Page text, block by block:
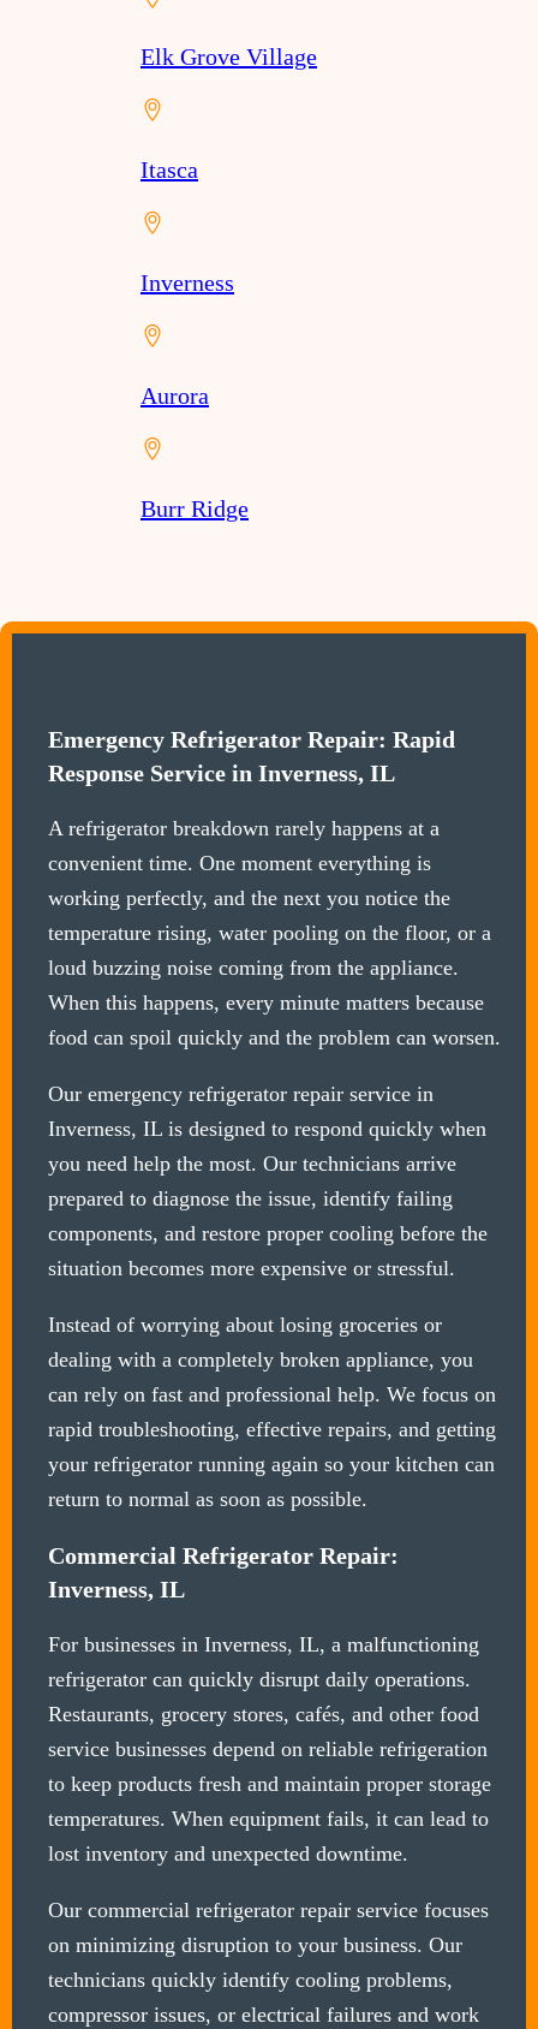
Elk Grove Village
Itasca
Inverness
Aurora
Burr Ridge
Emergency Refrigerator Repair: Rapid
Response Service in Inverness, IL
A refrigerator breakdown rarely happens at a
convenient time. One moment everything is
working perfectly, and the next you notice the
temperature rising, water pooling on the floor, or a
loud buzzing noise coming from the appliance.
When this happens, every minute matters because
food can spoil quickly and the problem can worsen.
Our emergency refrigerator repair service in
Inverness, IL is designed to respond quickly when
you need help the most. Our technicians arrive
prepared to diagnose the issue, identify failing
components, and restore proper cooling before the
situation becomes more expensive or stressful.
Instead of worrying about losing groceries or
dealing with a completely broken appliance, you
can rely on fast and professional help. We focus on
rapid troubleshooting, effective repairs, and getting
your refrigerator running again so your kitchen can
return to normal as soon as possible.
Commercial Refrigerator Repair:
Inverness, IL
For businesses in Inverness, IL, a malfunctioning
refrigerator can quickly disrupt daily operations.
Restaurants, grocery stores, cafés, and other food
service businesses depend on reliable refrigeration
to keep products fresh and maintain proper storage
temperatures. When equipment fails, it can lead to
lost inventory and unexpected downtime.
Our commercial refrigerator repair service focuses
on minimizing disruption to your business. Our
technicians quickly identify cooling problems,
compressor issues, or electrical failures and work